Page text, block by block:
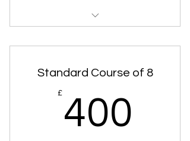
Aging)Standard course
Standard Course of 8
£ 400